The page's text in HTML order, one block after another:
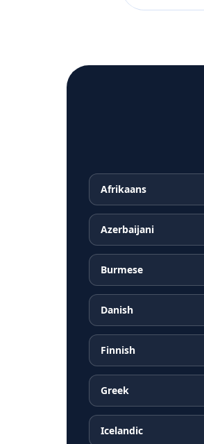
Afrikaans
Azerbaijani
Burmese
Danish
Finnish
Greek
Icelandic